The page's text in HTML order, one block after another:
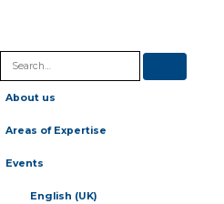
About us
Areas of Expertise
Events
English (UK)